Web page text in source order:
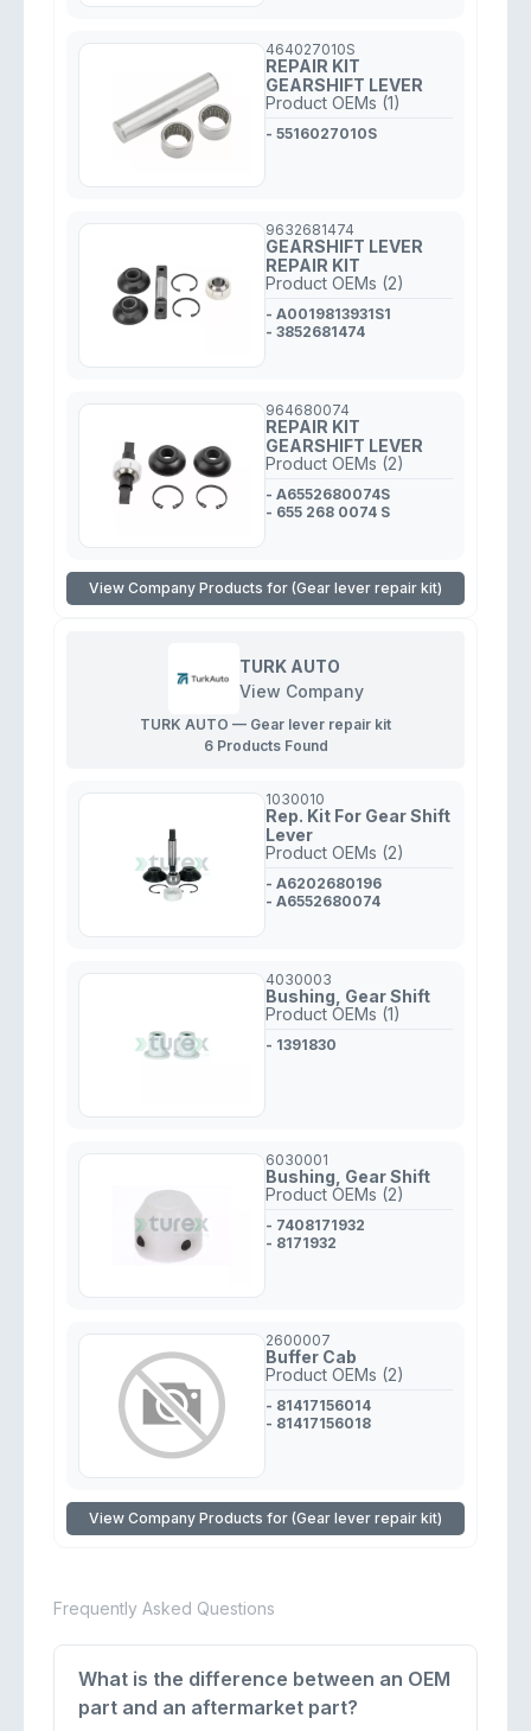
464027010S
REPAIR KIT
GEARSHIFT LEVER
Product OEMs (1)
- 5516027010S
9632681474
GEARSHIFT LEVER
REPAIR KIT
Product OEMs (2)
- A0019813931S1
- 3852681474
964680074
REPAIR KIT
GEARSHIFT LEVER
Product OEMs (2)
- A6552680074S
- 655 268 0074 S
View Company Products for (Gear lever repair kit)
TURK AUTO
View Company
TURK AUTO — Gear lever repair kit
6 Products Found
1030010
Rep. Kit For Gear Shift
Lever
Product OEMs (2)
- A6202680196
- A6552680074
4030003
Bushing, Gear Shift
Product OEMs (1)
- 1391830
6030001
Bushing, Gear Shift
Product OEMs (2)
- 7408171932
- 8171932
2600007
Buffer Cab
Product OEMs (2)
- 81417156014
- 81417156018
View Company Products for (Gear lever repair kit)
Frequently Asked Questions
What is the difference between an OEM
part and an aftermarket part?